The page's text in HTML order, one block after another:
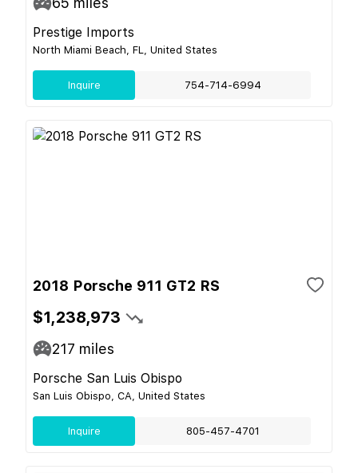
Prestige Imports
North Miami Beach, FL, United States
Inquire 754-714-6994
2018 Porsche 911 GT2 RS
$1,238,973
217 miles
Porsche San Luis Obispo
San Luis Obispo, CA, United States
Inquire 805-457-4701